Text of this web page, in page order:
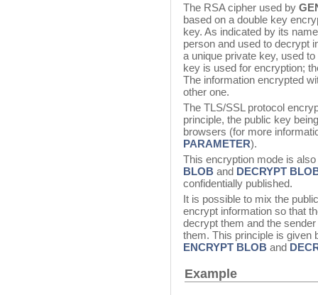
The RSA cipher used by
based on a double key
key. As indicated by its
person and used to decrypt
a unique private key, used
key is used for encryption;
The information encrypted
other one.
The TLS/SSL protocol
principle, the public key
browsers (for more
PARAMETER).
This encryption mode is
BLOB and DECRYPT
confidentially published.
It is possible to mix the
encrypt information so that
decrypt them and the
them. This principle is given
ENCRYPT BLOB and
Example